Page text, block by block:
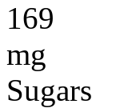
169
mg
Sugars